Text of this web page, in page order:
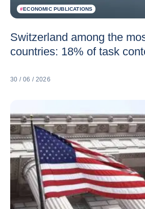
#ECONOMIC PUBLICATIONS
Switzerland among the
countries: 18% of task
30 / 06 / 2026